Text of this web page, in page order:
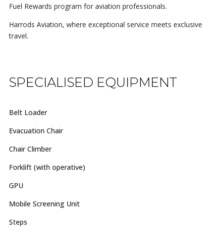
Fuel Rewards program for aviation professionals.
Harrods Aviation, where exceptional service meets exclusive
travel.
SPECIALISED EQUIPMENT
Belt Loader
Evacuation Chair
Chair Climber
Forklift (with operative)
GPU
Mobile Screening Unit
Steps